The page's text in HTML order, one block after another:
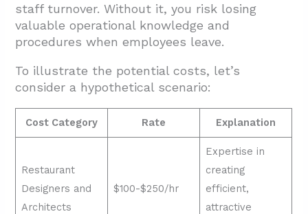
staff turnover. Without it, you risk losing
valuable operational knowledge and
procedures when employees leave.
To illustrate the potential costs, let’s
consider a hypothetical scenario:
Cost Category Rate Explanation
Restaurant
Designers and
Architects
$100-$250/hr
Expertise in
creating
efficient,
attractive